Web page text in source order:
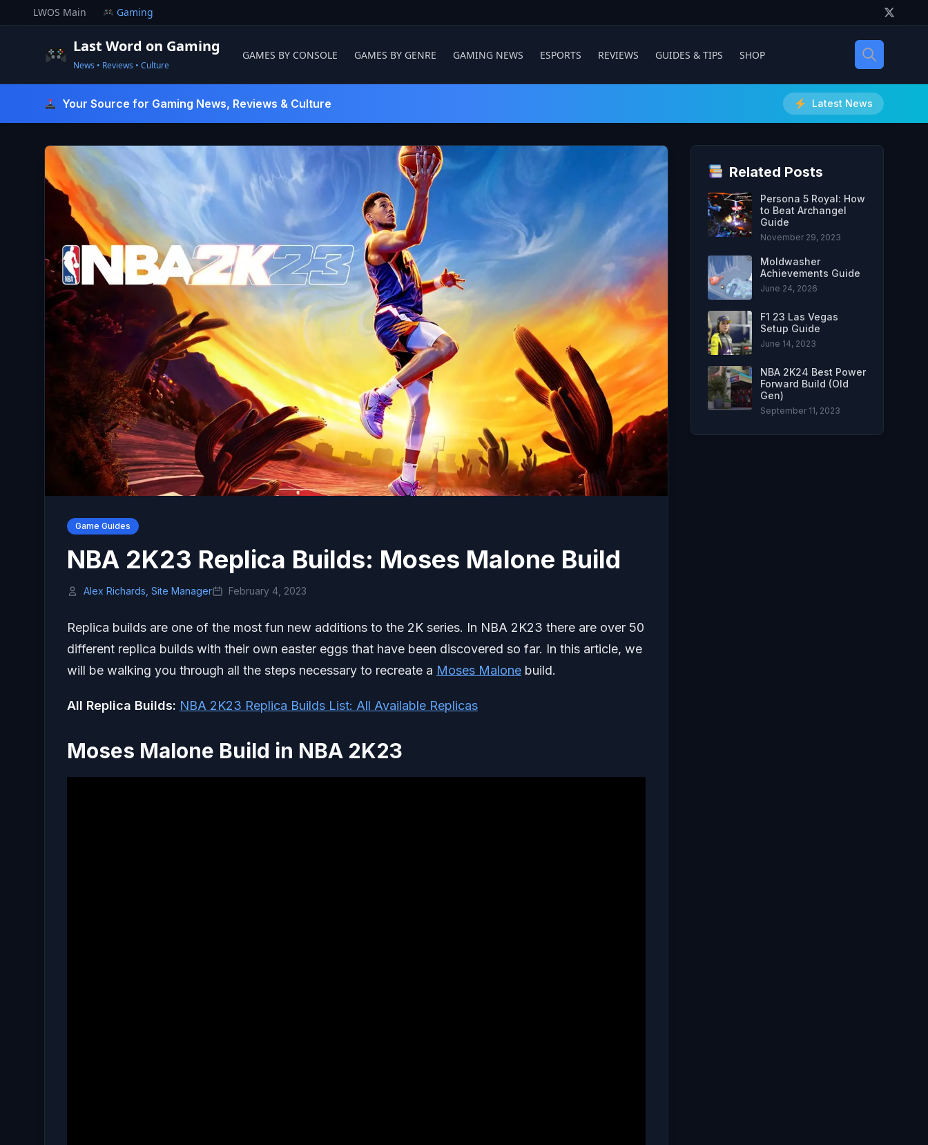
to
LWOS Main Gaming
Last Word on Gaming
News • Reviews • Culture
GAMES BY CONSOLE GAMES BY GENRE GAMING NEWS ESPORTS REVIEWS GUIDES & TIPS SHOP
Your Source for Gaming News, Reviews & Culture Latest News
Game Guides
NBA 2K23 Replica Builds: Moses Malone Build
Alex Richards, Site Manager February 4, 2023
Replica builds are one of the most fun new additions to the 2K series. In NBA 2K23 there are over 50
different replica builds with their own easter eggs that have been discovered so far. In this article, we
will be walking you through all the steps necessary to recreate a Moses Malone build.
All Replica Builds: NBA 2K23 Replica Builds List: All Available Replicas
Moses Malone Build in NBA 2K23
Related Posts
Persona 5 Royal: How
to Beat Archangel
Guide
November 29, 2023
Moldwasher
Achievements Guide
June 24, 2026
F1 23 Las Vegas
Setup Guide
June 14, 2023
NBA 2K24 Best Power
Forward Build (Old
Gen)
September 11, 2023